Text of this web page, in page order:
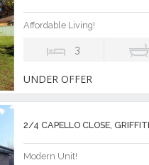
Affordable Living!
3
UNDER OFFER
2/4 CAPELLO CLOSE,
Modern Unit!